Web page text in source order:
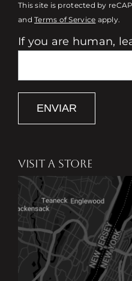
This site is protected by
andTerms of Service apply.
If you are human,
ENVIAR
VISIT A STORE